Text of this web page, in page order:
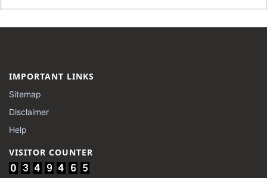
IMPORTANT LINKS
Sitemap
Disclaimer
Help
VISITOR COUNTER